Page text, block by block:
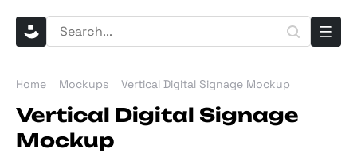
Home Mockups Vertical Digital Signage Mockup
Vertical Digital Signage
Mockup